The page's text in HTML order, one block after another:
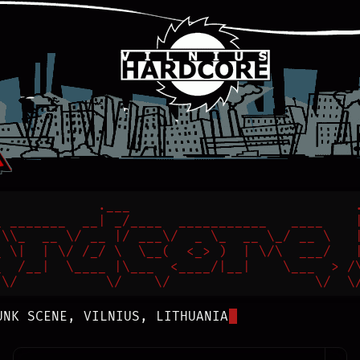
.___
_______  __| _/____  ___________   ____
__ \/ __ |/ ___\/  _ \_  __ \_/ __ \
\|  | \/ /_/ \  \__(  <_> )  | \/\  ___/
/__|  \____ |\___  <____/|__|    \___  >
\/    \/                  \/
SCENE, VILNIUS, LITHUANIA